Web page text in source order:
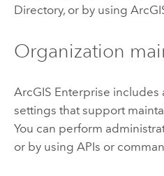
Directory, or by using
Organization
ArcGIS Enterprise includes
settings that support
You can perform
or by using APIs or